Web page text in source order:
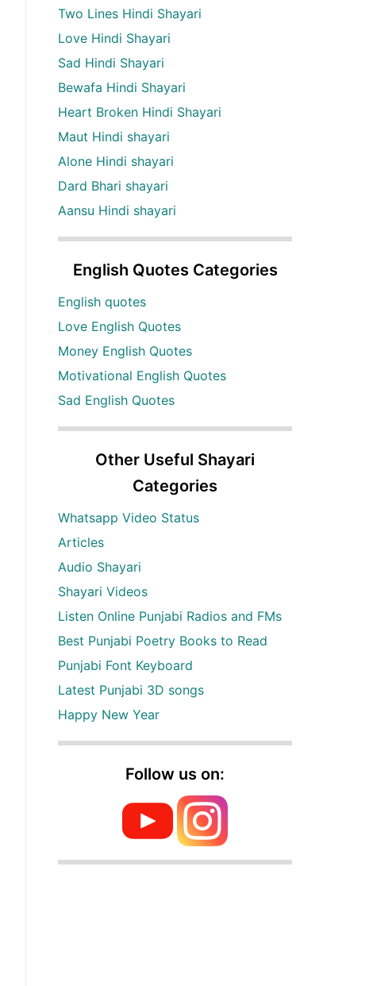
Two Lines Hindi Shayari
Love Hindi Shayari
Sad Hindi Shayari
Bewafa Hindi Shayari
Heart Broken Hindi Shayari
Maut Hindi shayari
Alone Hindi shayari
Dard Bhari shayari
Aansu Hindi shayari
English Quotes Categories
English quotes
Love English Quotes
Money English Quotes
Motivational English Quotes
Sad English Quotes
Other Useful Shayari
Categories
Whatsapp Video Status
Articles
Audio Shayari
Shayari Videos
Listen Online Punjabi Radios and FMs
Best Punjabi Poetry Books to Read
Punjabi Font Keyboard
Latest Punjabi 3D songs
Happy New Year
Follow us on: